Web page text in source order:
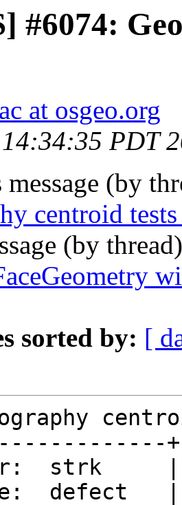
#6074:
at osgeo.org
PDT
message (by
centroid
(by
sorted by: [